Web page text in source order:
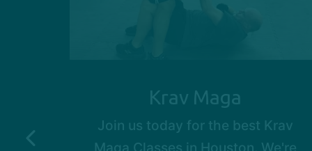
Krav Maga
Join us today for the best Krav
Maga Classes in Houston. We're